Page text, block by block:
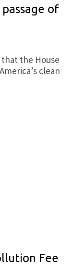
of
the House
clean
Fee